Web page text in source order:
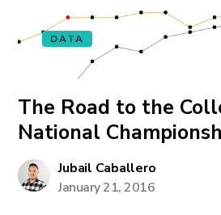
DATA
The Road to the
National
Jubail Caballero
January 21, 2016